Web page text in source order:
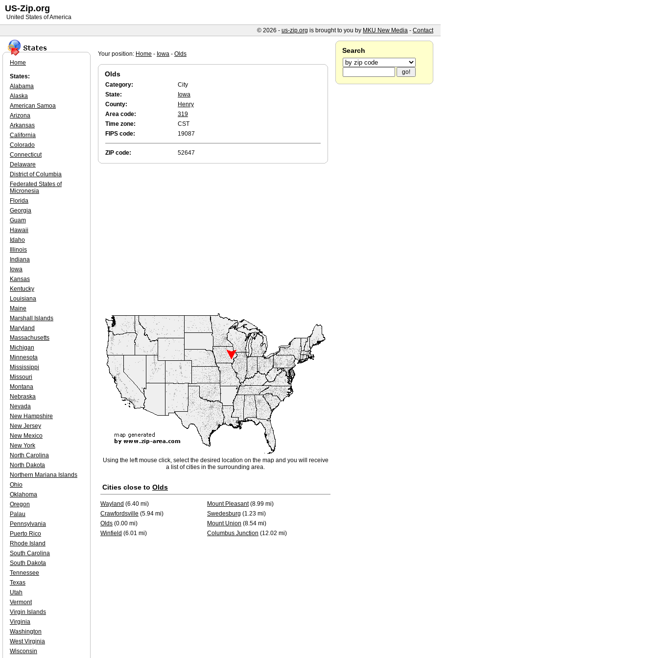
Your position: Home - Iowa - Olds
Olds
Category:
City
State:
Iowa
County:
Henry
Area code:
319
Time zone:
CST
FIPS code:
19087
ZIP code: 52647
Using the left mouse click, select the desired location on the map and you will receive
a list of cities in the surrounding area.
Cities close to Olds
Wayland (6.40 mi) Mount Pleasant(8.99 mi)
Crawfordsville (5.94 mi) Swedesburg (1.23 mi)
Olds (0.00 mi) Mount Union (8.54 mi)
Winfield (6.01 mi) Columbus Junction (12.02 mi)
Home
States:
Alabama
Alaska
American Samoa
Arizona
Arkansas
California
Colorado
Connecticut
Delaware
District of Columbia
Federated States of
Micronesia
Florida
Georgia
Guam
Hawaii
Idaho
Illinois
Indiana
Iowa
Kansas
Kentucky
Louisiana
Maine
Marshall Islands
Maryland
Massachusetts
Michigan
Minnesota
Mississippi
Missouri
Montana
Nebraska
Nevada
New Hampshire
New Jersey
New Mexico
New York
North Carolina
North Dakota
Northern Mariana Islands
Ohio
Oklahoma
Oregon
Palau
Pennsylvania
Puerto Rico
Rhode Island
South Carolina
South Dakota
Tennessee
Texas
Utah
Vermont
Virgin Islands
Virginia
Washington
West Virginia
Wisconsin
Search
US-Zip.org
United States of America
© 2026 - us-zip.org is brought to you by MKU New Media - Contact